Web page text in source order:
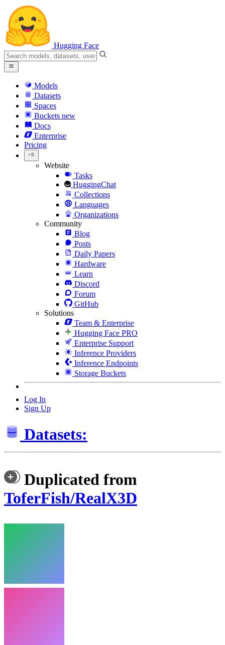
Hugging Face
Models
Datasets
Spaces
Buckets new
Docs
Enterprise
Pricing
Website
Tasks
HuggingChat
Collections
Languages
Organizations
Community
Blog
Posts
Daily Papers
Hardware
Learn
Discord
Forum
GitHub
Solutions
Team & Enterprise
Hugging Face PRO
Enterprise Support
Inference Providers
Inference Endpoints
Storage Buckets
Log In
Sign Up
Datasets:
Duplicated from
ToferFish/RealX3D